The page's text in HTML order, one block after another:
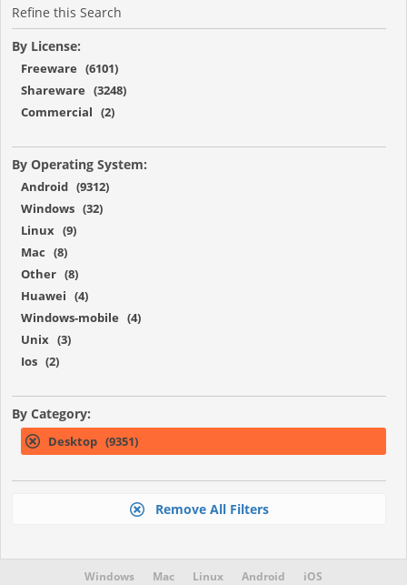
Refine this Search
By License:
Freeware (6101)
Shareware (3248)
Commercial (2)
By Operating System:
Android (9312)
Windows (32)
Linux (9)
Mac (8)
Other (8)
Huawei (4)
Windows-mobile (4)
Unix (3)
Ios (2)
By Category:
Desktop (9351)
Remove All Filters
Windows Mac Linux Android iOS